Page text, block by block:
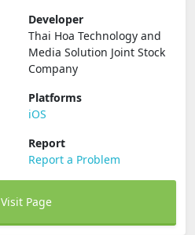
Developer
Thai Hoa Technology and
Media Solution Joint Stock
Company
Platforms
iOS
Report
Report a Problem
Visit Page